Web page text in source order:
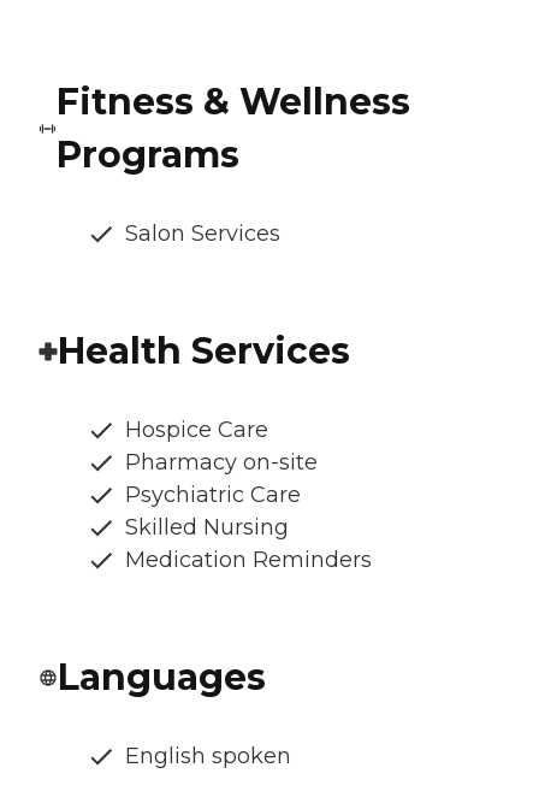
Fitness & Wellness
Programs
Salon Services
Health Services
Hospice Care
Pharmacy on-site
Psychiatric Care
Skilled Nursing
Medication Reminders
Languages
English spoken